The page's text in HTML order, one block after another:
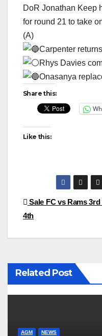
DoR Jonathan Keep
for round 21 to take
(A)
Carpenter
Rhys Davies
Onasanya
Share this:
Like this:
Post
navigation
Sale FC vs Rams 3rd
4th
Related Post
AGM NEWS